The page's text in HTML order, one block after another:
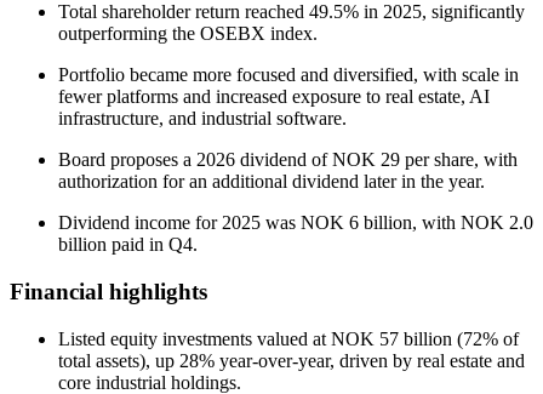
Total shareholder return reached 49.5% in 2025, significantly
outperforming the OSEBX index.
Portfolio became more focused and diversified, with scale in
fewer platforms and increased exposure to real estate, AI
infrastructure, and industrial software.
Board proposes a 2026 dividend of NOK 29 per share, with
authorization for an additional dividend later in the year.
Dividend income for 2025 was NOK 6 billion, with NOK 2.0
billion paid in Q4.
Financial highlights
Listed equity investments valued at NOK 57 billion (72% of
total assets), up 28% year-over-year, driven by real estate and
core industrial holdings.